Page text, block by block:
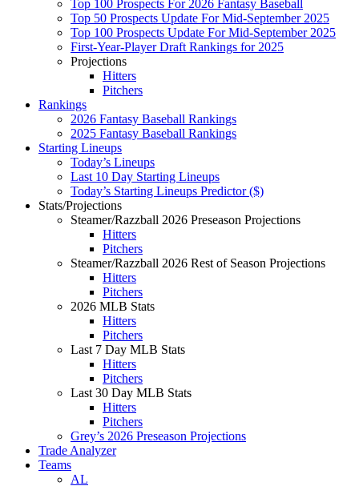
Top 100 Prospects For 2026 Fantasy Baseball
Top 50 Prospects Update For Mid-September 2025
Top 100 Prospects Update For Mid-September 2025
First-Year-Player Draft Rankings for 2025
Projections
Hitters
Pitchers
Rankings
2026 Fantasy Baseball Rankings
2025 Fantasy Baseball Rankings
Starting Lineups
Today’s Lineups
Last 10 Day Starting Lineups
Today’s Starting Lineups Predictor ($)
Stats/Projections
Steamer/Razzball 2026 Preseason Projections
Hitters
Pitchers
Steamer/Razzball 2026 Rest of Season Projections
Hitters
Pitchers
2026 MLB Stats
Hitters
Pitchers
Last 7 Day MLB Stats
Hitters
Pitchers
Last 30 Day MLB Stats
Hitters
Pitchers
Grey’s 2026 Preseason Projections
Trade Analyzer
Teams
AL